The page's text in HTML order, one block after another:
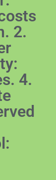
2.
4.